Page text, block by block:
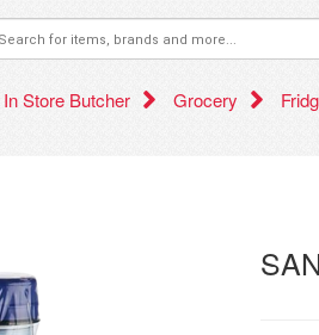
In Store Butcher Grocery